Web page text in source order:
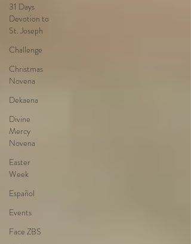
31 Days
Devotion to
St. Joseph
Challenge
Christmas
Novena
Dekaena
Divine
Mercy
Novena
Easter
Week
Español
Events
Face ZBS